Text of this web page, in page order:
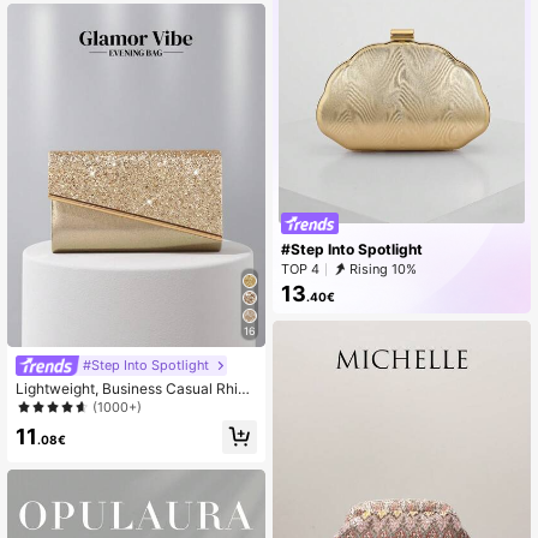
g Strap, Shoulder/Crossbody, Bohe
ndbag, Office/Travel, Gift
16
#Step Into Spotlight
Lightweight, Business Casual Rhine
stone Decor Bucket Bag Mini Draw
string Design, Bride, Wedding Items
(1000+)
11 .08€
#Step Into Spotlight
TOP 4 Rising 10%
13.40€